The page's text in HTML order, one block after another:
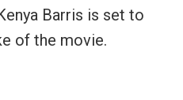
Barris is set to
of the movie.